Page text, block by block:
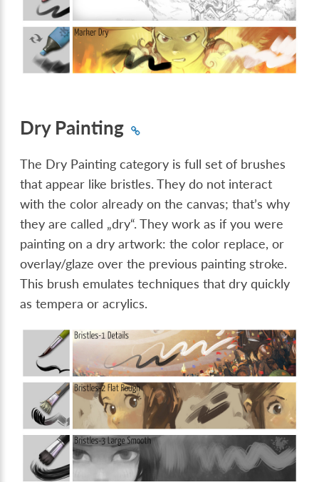
Dry Painting
The Dry Painting category is full set of brushes
that appear like bristles. They do not interact
with the color already on the canvas; that’s why
they are called „dry“. They work as if you were
painting on a dry artwork: the color replace, or
overlay/glaze over the previous painting stroke.
This brush emulates techniques that dry quickly
as tempera or acrylics.